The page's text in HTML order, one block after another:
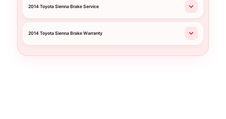
2014 Toyota Sienna Brake Service
2014 Toyota Sienna Brake Warranty